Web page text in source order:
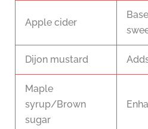
Apple cider
Dijon mustard
Maple
syrup/Brown
sugar